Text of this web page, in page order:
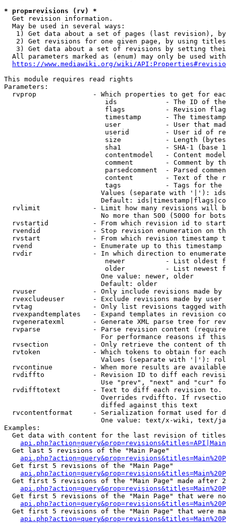
* prop=revisions (rv) *
  Get revision information.
  May be used in several ways:
1) Get data about a set of pages (last revision),
2) Get revisions for one given page, by using
3) Get data about a set of revisions by setting
All parameters marked as (enum) may only be used
https://www.mediawiki.org/wiki/
This module requires read rights
Parameters:
rvprop              - Which properties to get for
ids            - The ID of
flags          - Revision
timestamp      - The
user           - User that
userid         - User id of
size           - Length
sha1           - SHA-1 (base
contentmodel   - Content
comment        - Comment by
parsedcomment  - Parsed
content        - Text of the
tags           - Tags for the
Values (separate with '|'):
Default:
rvlimit             - Limit how many revisions will
No more than 500 (5000 for
rvstartid           - From which revision id to
rvendid             - Stop revision enumeration on
rvstart             - From which revision timestamp
rvend               - Enumerate up to this timestamp
rvdir               - In which direction to
newer          - List oldest
older          - List newest
                        One value: newer, older
                        Default: older
rvuser              - Only include revisions made by
rvexcludeuser       - Exclude revisions made by user
rvtag               - Only list revisions tagged
rvexpandtemplates   - Expand templates in revision
rvgeneratexml       - Generate XML parse tree for
rvparse             - Parse revision content
For performance reasons if
rvsection           - Only retrieve the content of
rvtoken             - Which tokens to obtain for
Values (separate with '|'):
rvcontinue          - When more results are
rvdiffto            - Revision ID to diff each
Use "prev", "next" and "cur"
rvdifftotext        - Text to diff each revision
Overrides rvdiffto. If
                        diffed against this text
rvcontentformat     - Serialization format used for
One value: text/x-wiki, text/
Examples:
Get data with content for the last revision of
  Get last 5 revisions of the "Main Page"
  Get first 5 revisions of the "Main Page"
Get first 5 revisions of the "Main Page" made after
Get first 5 revisions of the "Main Page" that were
Get first 5 revisions of the "Main Page" that were